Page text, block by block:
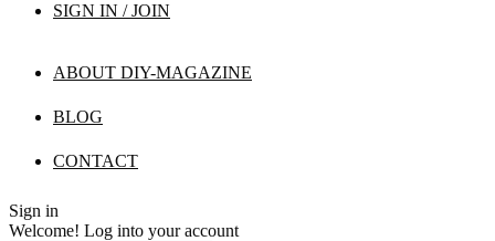
SIGN IN / JOIN
ABOUT DIY-MAGAZINE
BLOG
CONTACT
Sign in
Welcome! Log into your account